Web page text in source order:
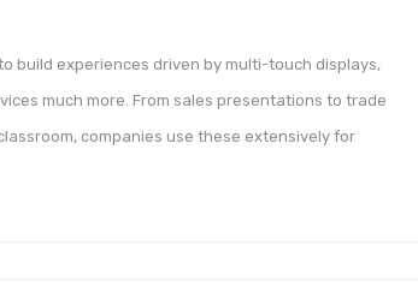
build experiences driven by multi-touch displays,
much more. From sales presentations to trade
companies use these extensively for